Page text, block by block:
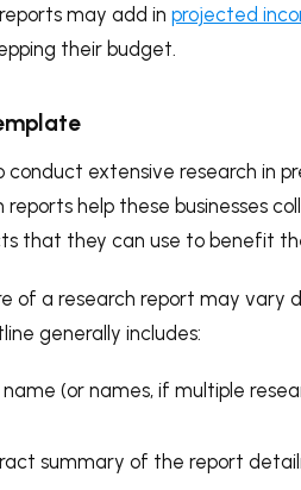
may add in projected
their budget.
conduct extensive research in
reports help these businesses
that they can use to benefit
of a research report may vary
generally includes:
name (or names, if multiple
summary of the report